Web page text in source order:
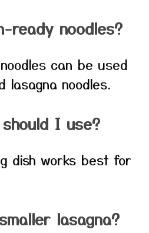
ready noodles?
can be used
lasagna noodles.
I use?
dish works best for
lasagna?